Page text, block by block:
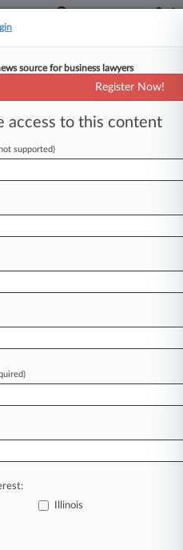
& Lardner
3:39 PM EDT) --
hired a bankruptcy
are, too.
trends and
act with speed and
are published
topics, industries,
features such
source for business lawyers
Register Now!
access to this content
supported)
Illinois